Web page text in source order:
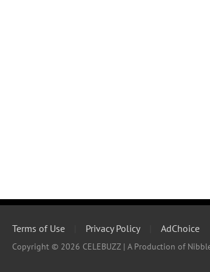
Terms of Use Privacy Policy AdChoice
Copyright © 2026 CELEBUZZ | A Production of